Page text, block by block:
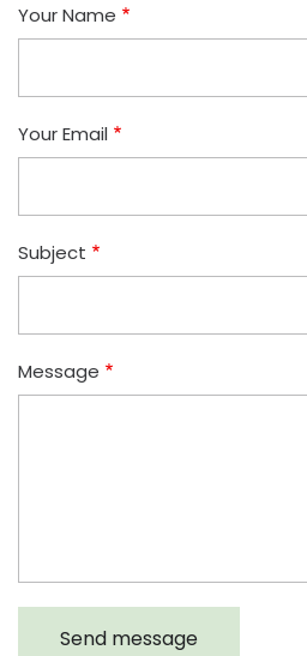
Your Name
Your Email
Subject
Message